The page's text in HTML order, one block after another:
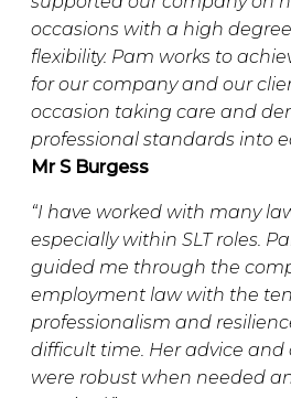
occasions with a high
flexibility. Pam works to
for our company and our
occasion taking care and
professional standards into
Mr S Burgess
“I have worked with many
especially within SLT roles.
guided me through the
employment law with the
professionalism and
difficult time. Her advice
were robust when needed